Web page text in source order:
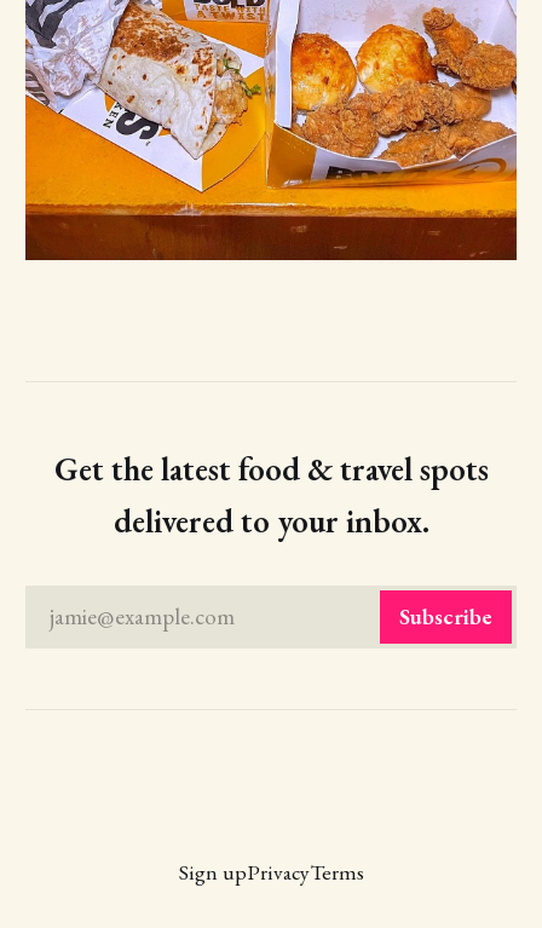
Get the latest food & travel spots
delivered to your inbox.
jamie@example.com Subscribe
Sign upPrivacyTerms